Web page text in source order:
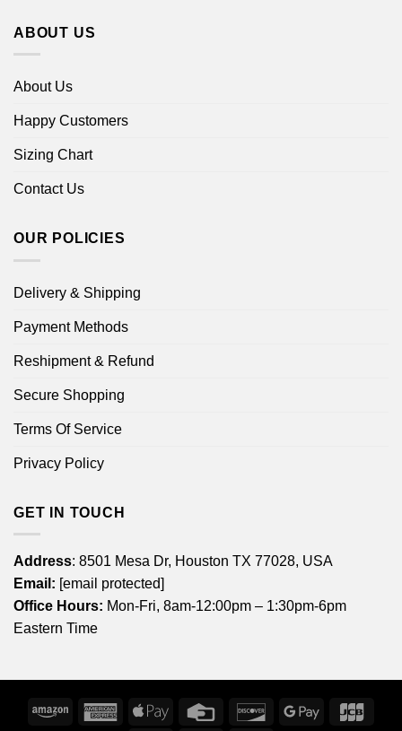
ABOUT US
About Us
Happy Customers
Sizing Chart
Contact Us
OUR POLICIES
Delivery & Shipping
Payment Methods
Reshipment & Refund
Secure Shopping
Terms Of Service
Privacy Policy
GET IN TOUCH
Address: 8501 Mesa Dr, Houston TX 77028, USA
Email: [email protected]
Office Hours: Mon-Fri, 8am-12:00pm – 1:30pm-6pm
Eastern Time
Amazon
AmericanApple
Credit
DiscoverGoogle